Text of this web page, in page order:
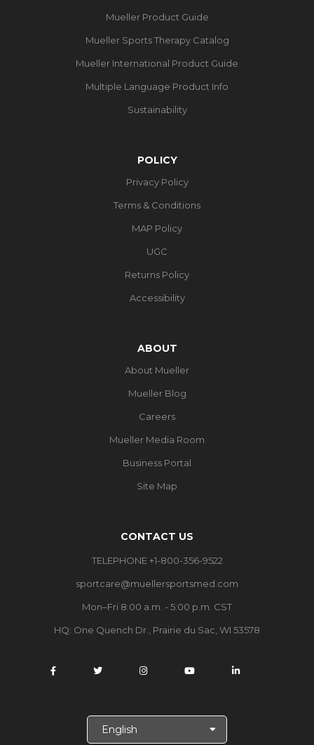
Mueller Product Guide
Mueller Sports Therapy Catalog
Mueller International Product Guide
Multiple Language Product Info
Sustainability
POLICY
Privacy Policy
Terms & Conditions
MAP Policy
UGC
Returns Policy
Accessibility
ABOUT
About Mueller
Mueller Blog
Careers
Mueller Media Room
Business Portal
Site Map
CONTACT US
TELEPHONE +1-800-356-9522
sportcare@muellersportsmed.com
Mon–Fri 8:00 a.m. - 5:00 p.m. CST
HQ: One Quench Dr., Prairie du Sac, WI 53578